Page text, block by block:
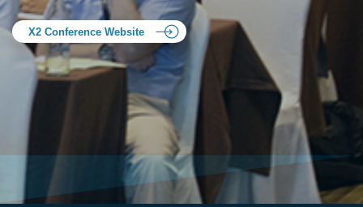
X2 Conference Website